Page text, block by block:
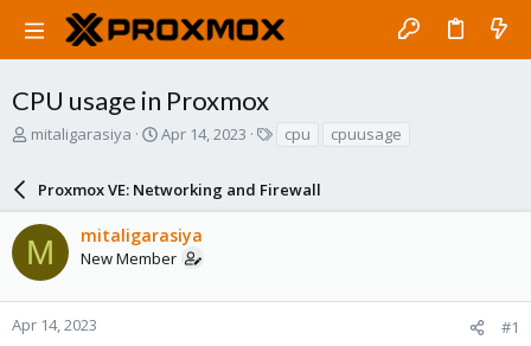
CPU usage in Proxmox
T
a
d
s
t
a
r
mitaligarasiya
S
r
t
d
a
e
Apr 14, 2023
s
cpu cpuusage
Proxmox VE: Networking and Firewall
M mitaligarasiya
New Member
Apr 14, 2023 #1